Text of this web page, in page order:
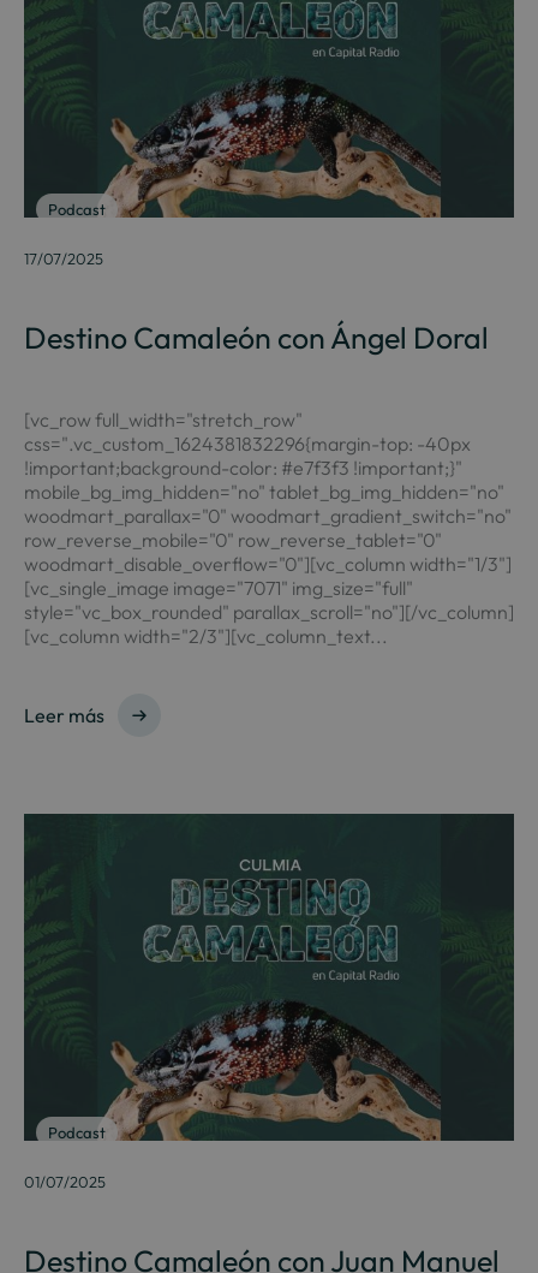
Podcast
17/07/2025
Destino Camaleón con Ángel Doral
[vc_row full_width="stretch_row"
css=".vc_custom_1624381832296{margin-top: -40px
!important;background-color: #e7f3f3 !important;}"
mobile_bg_img_hidden="no" tablet_bg_img_hidden="no"
woodmart_parallax="0" woodmart_gradient_switch="no"
row_reverse_mobile="0" row_reverse_tablet="0"
woodmart_disable_overflow="0"][vc_column width="1/3"]
[vc_single_image image="7071" img_size="full"
style="vc_box_rounded" parallax_scroll="no"][/vc_column]
[vc_column width="2/3"][vc_column_text...
Leer más
Podcast
01/07/2025
Destino Camaleón con Juan Manuel